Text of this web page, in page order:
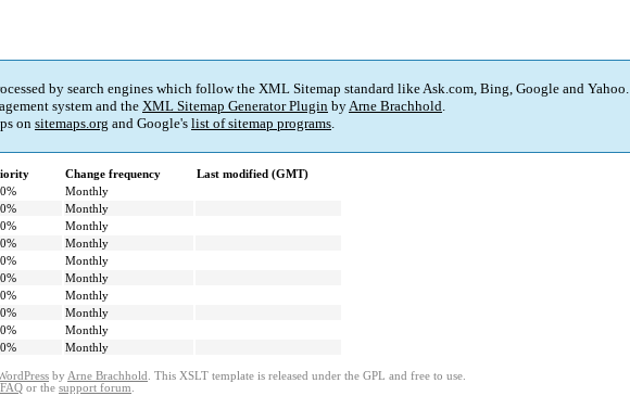
by search engines which follow the XML Sitemap standard like Ask.com, Bing, Google and Yahoo.
system and the XML Sitemap Generator Plugin byArne Brachhold.
on sitemaps.org and Google's list of sitemap programs.
Change frequency
Last modified (GMT)
Monthly
Monthly
Monthly
Monthly
Monthly
Monthly
Monthly
Monthly
Monthly
Monthly
by Arne Brachhold . This XSLT template is released under the GPL and free to use.
or the support forum.